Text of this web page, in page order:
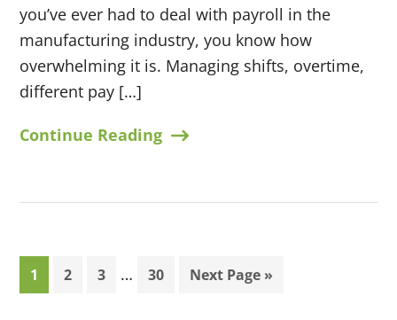
you’ve ever had to deal with payroll in the
manufacturing industry, you know how
overwhelming it is. Managing shifts, overtime,
different pay […]
Continue Reading
1 2 3 … 30 Next Page »